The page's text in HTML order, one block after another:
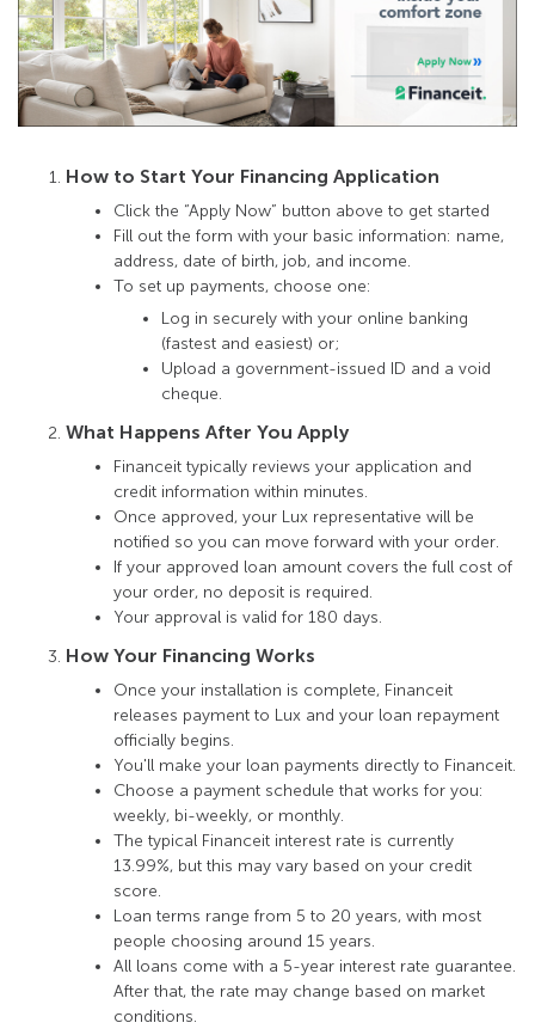
How to Start Your Financing Application
Click the “Apply Now” button above to get started
Fill out the form with your basic information: name,
address, date of birth, job, and income.
To set up payments, choose one:
Log in securely with your online banking
(fastest and easiest) or;
Upload a government-issued ID and a void
cheque.
What Happens After You Apply
Financeit typically reviews your application and
credit information within minutes.
Once approved, your Lux representative will be
notiﬁed so you can move forward with your order.
If your approved loan amount covers the full cost of
your order, no deposit is required.
Your approval is valid for 180 days.
How Your Financing Works
Once your installation is complete, Financeit
releases payment to Lux and your loan repayment
ofﬁcially begins.
You'll make your loan payments directly to Financeit.
Choose a payment schedule that works for you:
weekly, bi-weekly, or monthly.
The typical Financeit interest rate is currently
13.99%, but this may vary based on your credit
score.
Loan terms range from 5 to 20 years, with most
people choosing around 15 years.
All loans come with a 5-year interest rate guarantee.
After that, the rate may change based on market
conditions.